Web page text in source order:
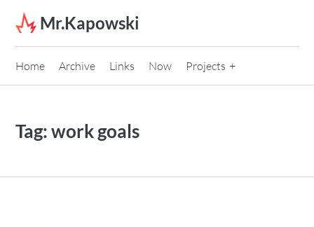
Skip to content
Mr.Kapowski
Home Archive Links Now Projects
Tag:work goals